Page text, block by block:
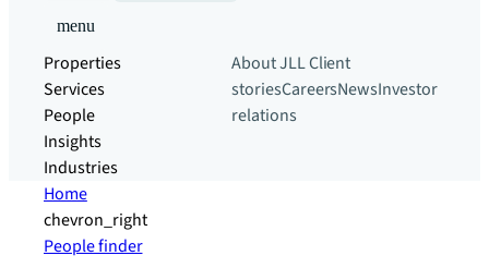
menu
Properties
Services
People
Insights
Industries
About JLLClient
storiesCareersNewsInvestor
relations
Home
chevron_right
People finder